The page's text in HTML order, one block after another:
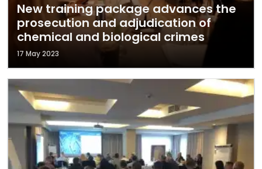
New training package advances the
prosecution and adjudication of
chemical and biological crimes
17 May 2023